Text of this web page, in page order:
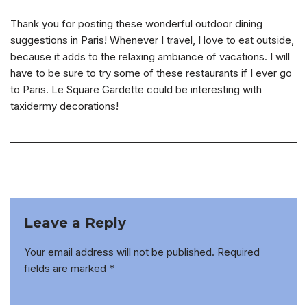
Thank you for posting these wonderful outdoor dining
suggestions in Paris! Whenever I travel, I love to eat outside,
because it adds to the relaxing ambiance of vacations. I will
have to be sure to try some of these restaurants if I ever go
to Paris. Le Square Gardette could be interesting with
taxidermy decorations!
Leave a Reply
Your email address will not be published. Required
fields are marked *